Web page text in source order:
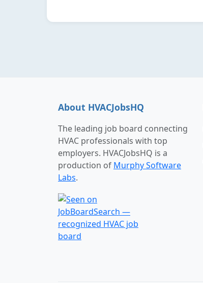
About HVACJobsHQ
The leading job board connecting
HVAC professionals with top
employers. HVACJobsHQ is a
production of Murphy Software
Labs.